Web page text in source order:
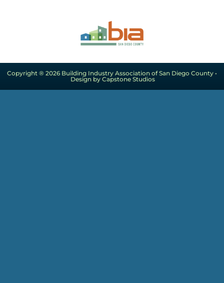
Copyright ® 2026 Building Industry Association of San Diego County •
Design by Capstone Studios